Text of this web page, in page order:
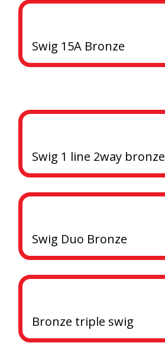
Swig 15A Bronze
Swig 1 line 2way bronze
Swig Duo Bronze
Bronze triple swig